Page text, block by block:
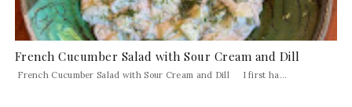
French Cucumber Salad with Sour Cream and Dill
French Cucumber Salad with Sour Cream and Dill I first ha...